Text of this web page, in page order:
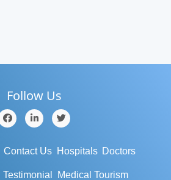
Follow Us
Contact Us Hospitals Doctors
Testimonial Medical Tourism